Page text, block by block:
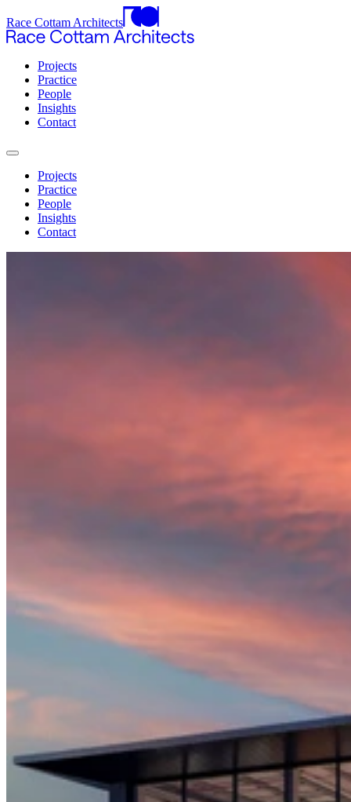
Race Cottam Architects
Projects
Practice
People
Insights
Contact
Projects
Practice
People
Insights
Contact